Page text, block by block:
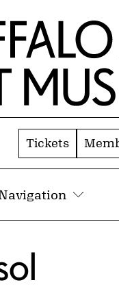
AKG Art Museum
Tickets